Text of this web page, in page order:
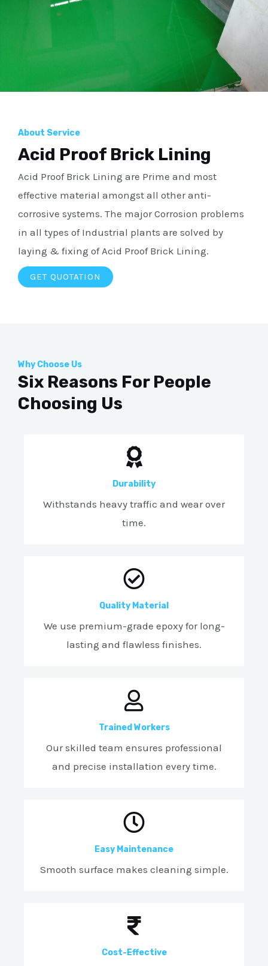
About Service
Acid Proof Brick Lining
Acid Proof Brick Lining are Prime and most
effective material amongst all other anti-
corrosive systems. The major Corrosion problems
in all types of Industrial plants are solved by
laying & fixing of Acid Proof Brick Lining.
GET QUOTATION
Why Choose Us
Six Reasons For People
Choosing Us
Durability
Withstands heavy traffic and wear over
time.
Quality Material
We use premium-grade epoxy for long-
lasting and flawless finishes.
Trained Workers
Our skilled team ensures professional
and precise installation every time.
Easy Maintenance
Smooth surface makes cleaning simple.
Cost-Effective